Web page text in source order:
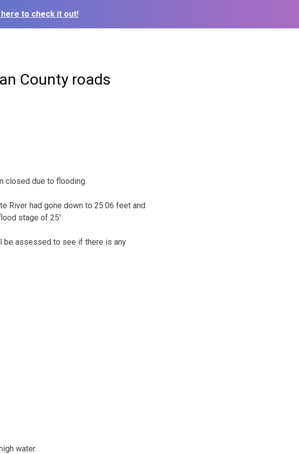
here to check it out!
County roads
closed due to flooding.
River had gone down to 25.06 feet and
stage of 25′
be assessed to see if there is any
water.